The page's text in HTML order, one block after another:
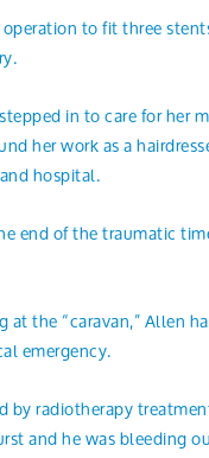
to fit three
in to care for her
her work as a
hospital.
end of the traumatic
at the “caravan,” Allen
emergency.
by radiotherapy
and he was bleeding